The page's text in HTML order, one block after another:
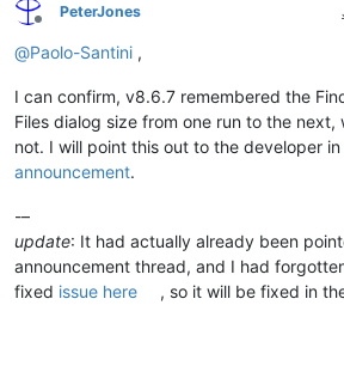
Offline
PeterJones
@Paolo-Santini ,
I can confirm, v8.6.7 remembered the
Files dialog size from one run to the
not. I will point this out to the developer
announcement.
-–
update: It had actually already been
announcement thread, and I had
fixed issue here , so it will be fixed in